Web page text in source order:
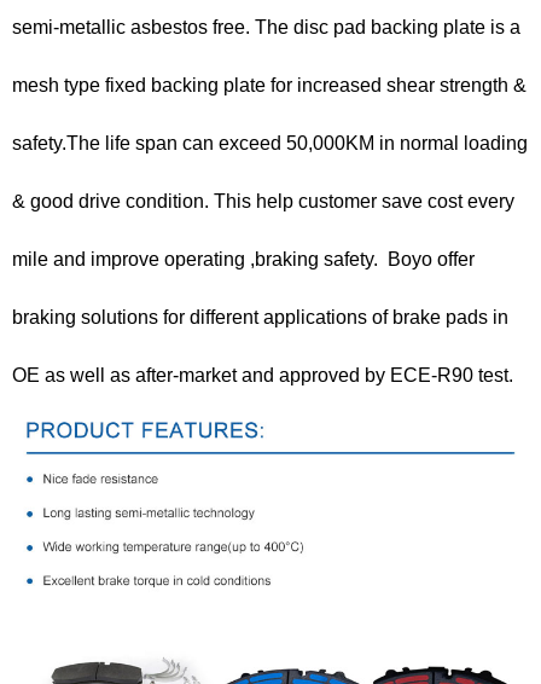
semi-metallic asbestos free. The disc pad backing plate is a
mesh type fixed backing plate for increased shear strength &
safety.The life span can exceed 50,000KM in normal loading
& good drive condition. This help customer save cost every
mile and improve operating ,braking safety. Boyo offer
braking solutions for different applications of brake pads in
OE as well as after-market and approved by ECE-R90 test.